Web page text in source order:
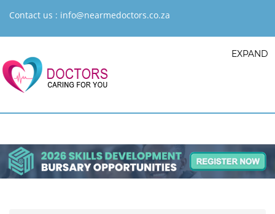
Contact us : info@nearmedoctors.co.za
EXPAND